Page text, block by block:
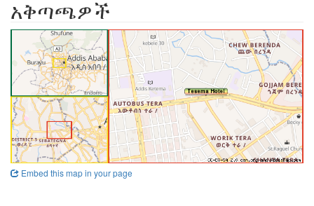
አቅጣጫዎች
Embed this map in your page